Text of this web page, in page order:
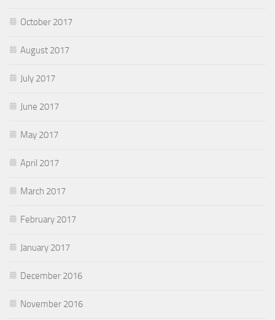
October 2017
August 2017
July 2017
June 2017
May 2017
April 2017
March 2017
February 2017
January 2017
December 2016
November 2016